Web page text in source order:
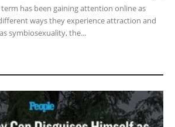
has been gaining attention online as
ways they experience attraction and
symbiosexuality, the...